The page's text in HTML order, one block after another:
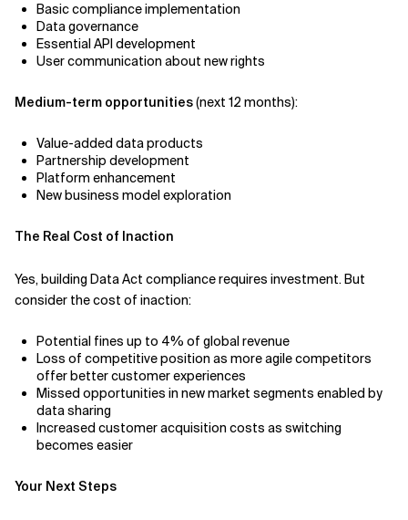
Basic compliance implementation
Data governance
Essential API development
User communication about new rights
Medium-term opportunities(next 12 months):
Value-added data products
Partnership development
Platform enhancement
New business model exploration
The Real Cost of Inaction
Yes, building Data Act compliance requires investment. But
consider the cost of inaction:
Potential fines up to 4% of global revenue
Loss of competitive position as more agile competitors
offer better customer experiences
Missed opportunities in new market segments enabled by
data sharing
Increased customer acquisition costs as switching
becomes easier
Your Next Steps